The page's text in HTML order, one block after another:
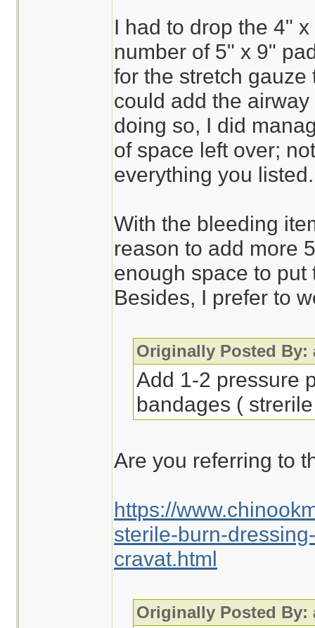
I had to drop the 4"
number of 5" x 9"
for the stretch
could add the
doing so, I did
of space left over;
everything you listed.
With the bleeding
reason to add more
enough space to
Besides, I prefer to
Originally Posted By:
Add 1-2 pressure
bandages (
Are you referring to
https://
sterile-burn-
cravat.html
Originally Posted By: